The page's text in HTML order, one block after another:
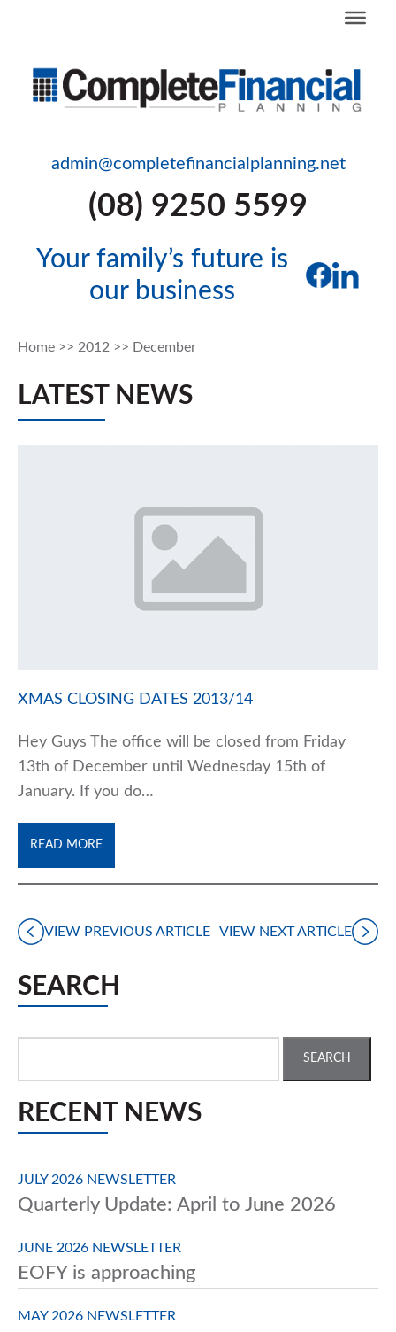
admin@completefinancialplanning.net
(08) 9250 5599
Your family’s future is
our business
Home >> 2012 >> December
LATEST NEWS
XMAS CLOSING DATES 2013/14
Hey Guys The office will be closed from Friday
13th of December until Wednesday 15th of
January. If you do…
READ MORE
VIEW PREVIOUS ARTICLE VIEW NEXT ARTICLE
SEARCH
RECENT NEWS
JULY 2026 NEWSLETTER
Quarterly Update: April to June 2026
JUNE 2026 NEWSLETTER
EOFY is approaching
MAY 2026 NEWSLETTER